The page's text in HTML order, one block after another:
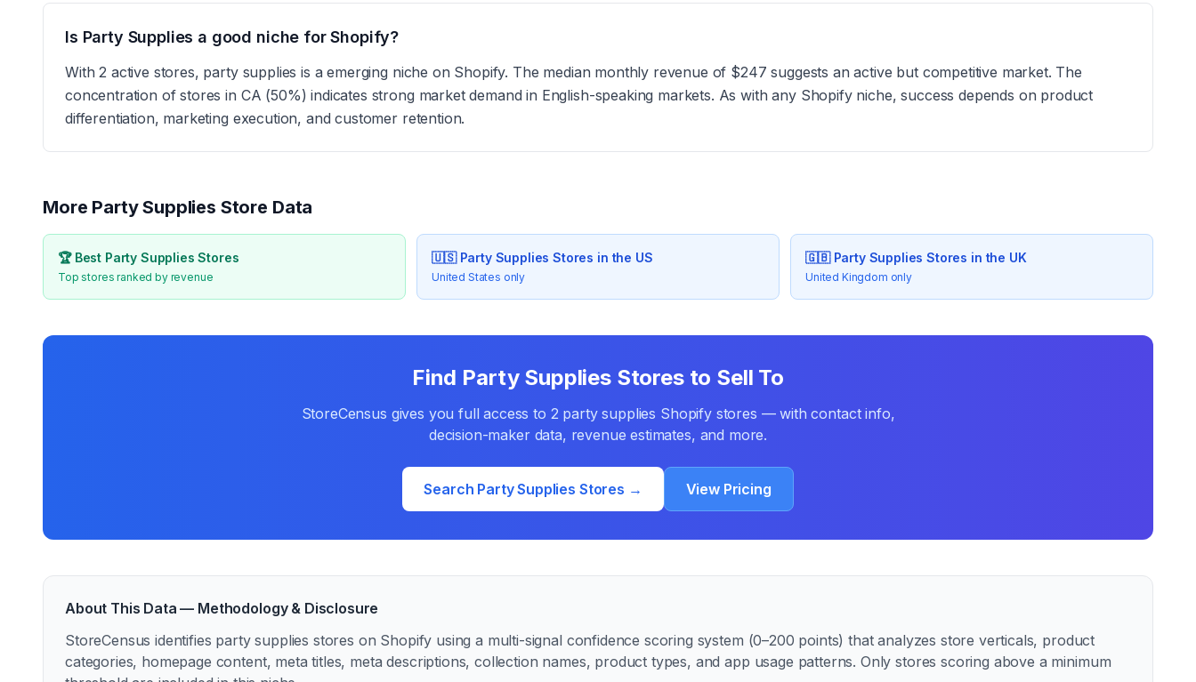
Is Party Supplies a good niche for Shopify?
With 2 active stores, party supplies is a emerging niche on Shopify. The median monthly revenue of $247 suggests an active but competitive market. The
concentration of stores in CA (50%) indicates strong market demand in English-speaking markets. As with any Shopify niche, success depends on product
differentiation, marketing execution, and customer retention.
More Party Supplies Store Data
🏆 Best Party Supplies Stores
Top stores ranked by revenue
🇺🇸 Party Supplies Stores in the US
United States only
🇬🇧 Party Supplies Stores in the UK
United Kingdom only
Find Party SuppliesStores to Sell To
StoreCensus gives you full access to 2 party supplies Shopify stores — with contact info,
decision-maker data, revenue estimates, and more.
Search Party Supplies Stores → View Pricing
About This Data — Methodology & Disclosure
StoreCensus identifies party supplies stores on Shopify using a multi-signal confidence scoring system (0–200 points) that analyzes store verticals, product
categories, homepage content, meta titles, meta descriptions, collection names, product types, and app usage patterns. Only stores scoring above a minimum